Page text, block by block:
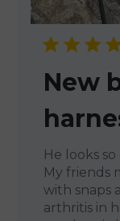
New
He looks
My friends
with snaps
arthritis in